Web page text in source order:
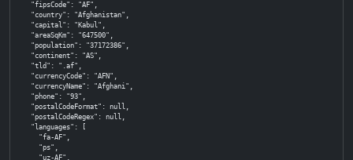
  "fipsCode": "AF",
  "country": "Afghanistan",
  "capital": "Kabul",
  "areaSqKm": "647500",
  "population": "37172386",
  "continent": "AS",
  "tld": ".af",
  "currencyCode": "AFN",
  "currencyName": "Afghani",
  "phone": "93",
  "postalCodeFormat": null,
  "postalCodeRegex": null,
  "languages": [
    "fa-AF",
    "ps",
    "uz-AF",